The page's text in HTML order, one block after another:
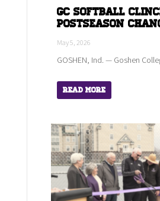
GC Softball
Postseason
May 5, 2026
GOSHEN, Ind. — Goshen
Read More